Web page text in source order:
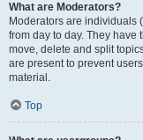
What are Moderators?
Moderators are individuals
from day to day. They have
move, delete and split
are present to prevent
material.
Top